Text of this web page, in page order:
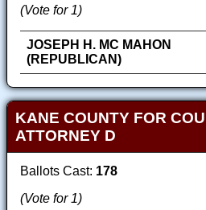
(Vote for 1)
JOSEPH H. MC MAHON
(REPUBLICAN)
KANE COUNTY FOR
ATTORNEY D
Ballots Cast: 178
(Vote for 1)